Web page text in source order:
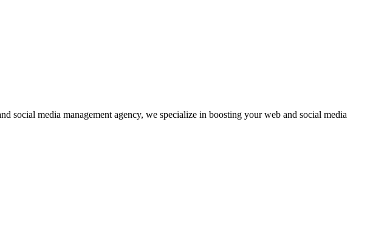
social media management agency, we specialize in boosting your web and social media